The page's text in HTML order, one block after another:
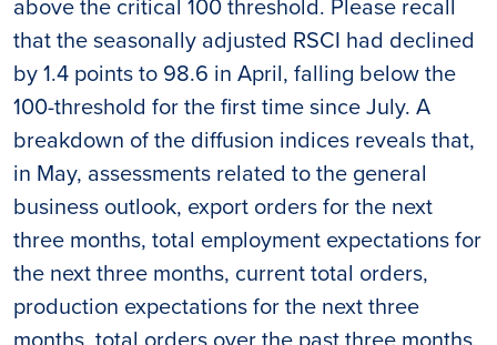
that the seasonally adjusted RSCI had declined
by 1.4 points to 98.6 in April, falling below the
100-threshold for the first time since July. A
breakdown of the diffusion indices reveals that,
in May, assessments related to the general
business outlook, export orders for the next
three months, total employment expectations for
the next three months, current total orders,
production expectations for the next three